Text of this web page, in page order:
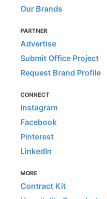
Our Brands
PARTNER
Advertise
Submit Office Project
Request Brand Profile
CONNECT
Instagram
Facebook
Pinterest
LinkedIn
MORE
Contract Kit